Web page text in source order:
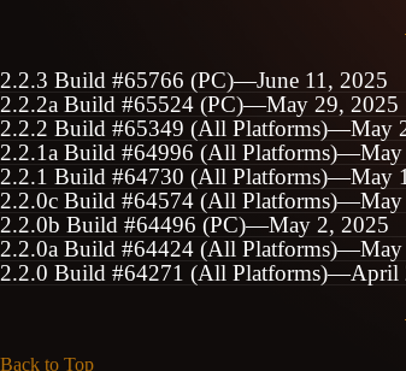
2.2.3 Build #65766 (PC)—June 11, 2025
2.2.2a Build #65524 (PC)—May 29, 2025
2.2.2 Build #65349 (All Platforms)—May
2.2.1a Build #64996 (All Platforms)—May
2.2.1 Build #64730 (All Platforms)—May
2.2.0c Build #64574 (All Platforms)—May
2.2.0b Build #64496 (PC)—May 2, 2025
2.2.0a Build #64424 (All Platforms)—May
2.2.0 Build #64271 (All Platforms)—April
Back to Top